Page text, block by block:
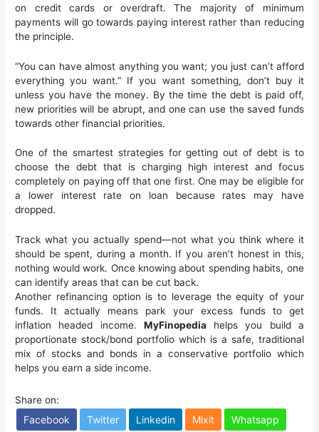
on credit cards or overdraft. The majority of minimum
payments will go towards paying interest rather than reducing
the principle.
“You can have almost anything you want; you just can’t afford
everything you want.” If you want something, don’t buy it
unless you have the money. By the time the debt is paid off,
new priorities will be abrupt, and one can use the saved funds
towards other financial priorities.
One of the smartest strategies for getting out of debt is to
choose the debt that is charging high interest and focus
completely on paying off that one first. One may be eligible for
a lower interest rate on loan because rates may have
dropped.
Track what you actually spend—not what you think where it
should be spent, during a month. If you aren’t honest in this,
nothing would work. Once knowing about spending habits, one
can identify areas that can be cut back.
Another refinancing option is to leverage the equity of your
funds. It actually means park your excess funds to get
inflation headed income.MyFinopedia helps you build a
proportionate stock/bond portfolio which is a safe, traditional
mix of stocks and bonds in a conservative portfolio which
helps you earn a side income.
Share on:
Facebook Twitter Linkedin Mixit Whatsapp